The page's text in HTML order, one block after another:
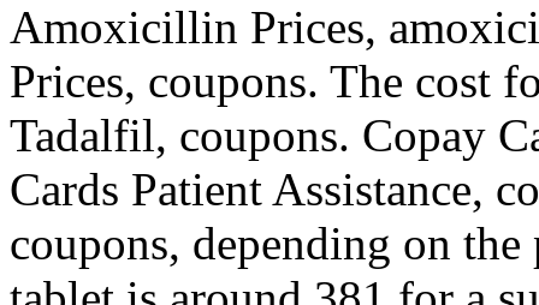
Amoxicillin Prices,
Prices, coupons. The cost
Tadalfil, coupons. Copay
Cards Patient Assistance,
coupons, depending on